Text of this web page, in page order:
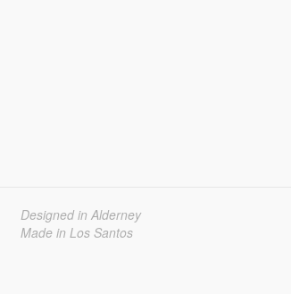
Designed in Alderney
Made in Los Santos